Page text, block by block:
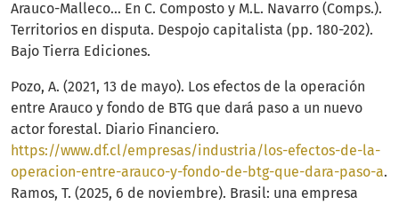
Arauco-Malleco… En C. Composto y M.L. Navarro (Comps.).
Territorios en disputa. Despojo capitalista (pp. 180-202).
Bajo Tierra Ediciones.
Pozo, A. (2021, 13 de mayo). Los efectos de la operación
entre Arauco y fondo de BTG que dará paso a un nuevo
actor forestal. Diario Financiero.
https://www.df.cl/empresas/industria/los-efectos-de-la-
operacion-entre-arauco-y-fondo-de-btg-que-dara-paso-a.
Ramos, T. (2025, 6 de noviembre). Brasil: una empresa